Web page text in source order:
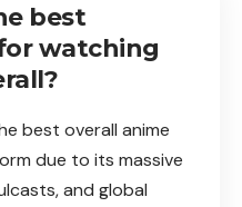
best
watching
best overall anime
due to its massive
and global